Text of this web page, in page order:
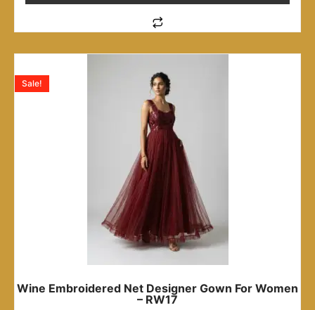
Wine Embroidered Net Designer Gown For Women
– RW17
Sale!